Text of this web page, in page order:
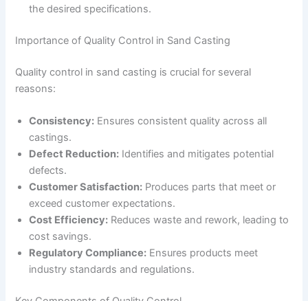
the desired specifications.
Importance of Quality Control in Sand Casting
Quality control in sand casting is crucial for several
reasons:
Consistency: Ensures consistent quality across all
castings.
Defect Reduction: Identifies and mitigates potential
defects.
Customer Satisfaction: Produces parts that meet or
exceed customer expectations.
Cost Efficiency: Reduces waste and rework, leading to
cost savings.
Regulatory Compliance: Ensures products meet
industry standards and regulations.